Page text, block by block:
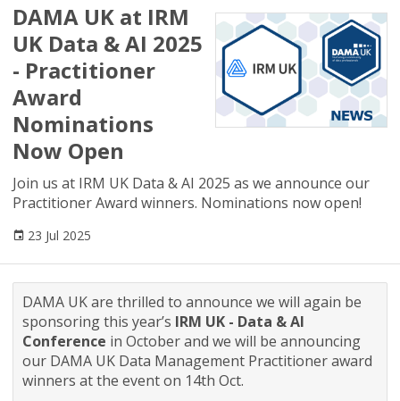
DAMA UK at IRM
UK Data & AI 2025
- Practitioner
Award
Nominations
Now Open
Join us at IRM UK Data & AI 2025 as we announce our
Practitioner Award winners. Nominations now open!
23 Jul 2025
DAMA UK are thrilled to announce we will again be
sponsoring this year’s IRM UK - Data & AI
Conference in October and we will be announcing
our DAMA UK Data Management Practitioner award
winners at the event on 14th Oct.